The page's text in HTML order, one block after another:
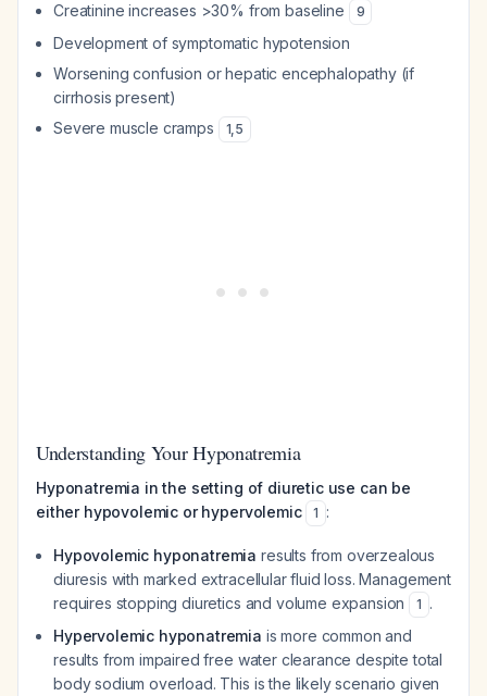
Creatinine increases >30% from baseline 9
Development of symptomatic hypotension
Worsening confusion or hepatic encephalopathy (if
cirrhosis present)
Severe muscle cramps
1,5
Understanding Your Hyponatremia
Hyponatremia in the setting of diuretic use can be
either hypovolemic or hypervolemic
1 :
Hypovolemic hyponatremia results from overzealous
diuresis with marked extracellular fluid loss. Management
requires stopping diuretics and volume expansion
1 .
Hypervolemic hyponatremia is more common and
results from impaired free water clearance despite total
body sodium overload. This is the likely scenario given